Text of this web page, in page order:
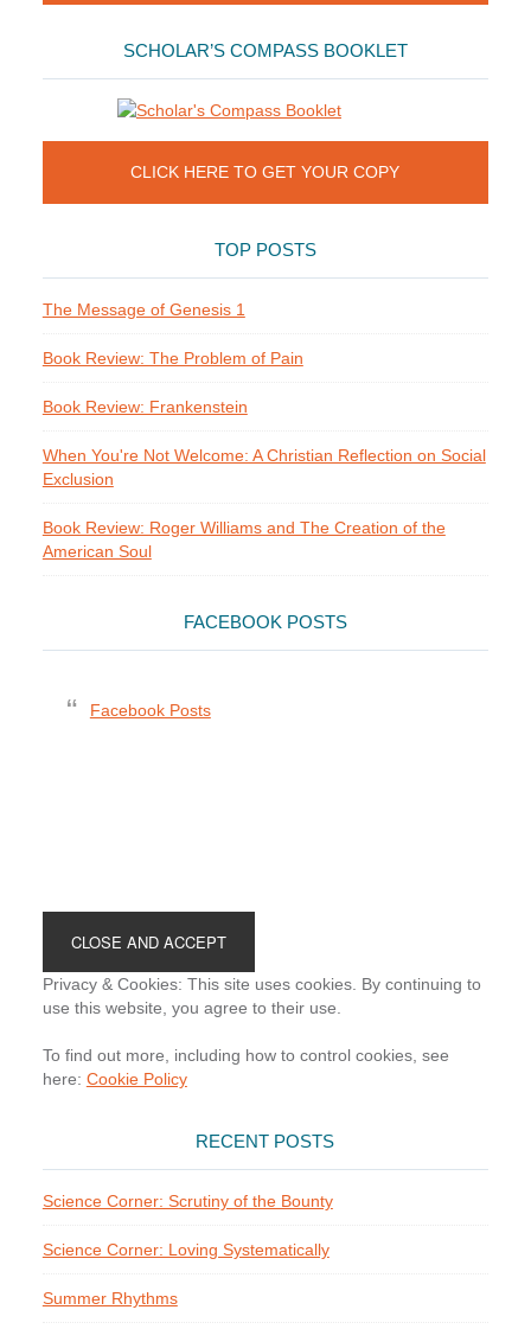
SCHOLAR’S COMPASS BOOKLET
CLICK HERE TO GET YOUR COPY
TOP POSTS
The Message of Genesis 1
Book Review: The Problem of Pain
Book Review: Frankenstein
When You're Not Welcome: A Christian Reflection on Social
Exclusion
Book Review: Roger Williams and The Creation of the
American Soul
FACEBOOK POSTS
Facebook Posts
Privacy & Cookies: This site uses cookies. By continuing to
use this website, you agree to their use.
To find out more, including how to control cookies, see
here: Cookie Policy
RECENT POSTS
Science Corner: Scrutiny of the Bounty
Science Corner: Loving Systematically
Summer Rhythms